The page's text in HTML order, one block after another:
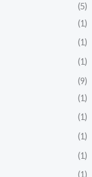
(5)
(1)
(1)
(1)
(9)
(1)
(1)
(1)
(1)
(1)